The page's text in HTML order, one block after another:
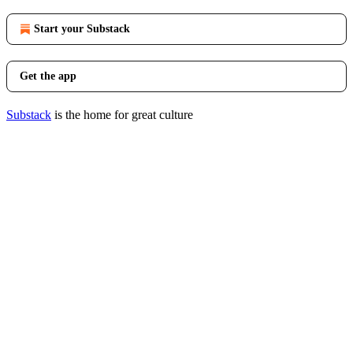
Start your Substack
Get the app
Substack is the home for great culture